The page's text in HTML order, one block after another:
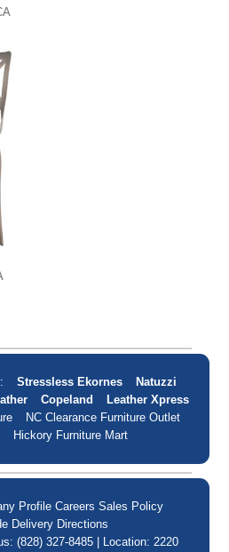
Stressless Ekornes
Natuzzi
Copeland
Leather Xpress
NC Clearance Furniture Outlet
Hickory Furniture Mart
Profile Careers Sales Policy
Delivery Directions
(828) 327-8485 | Location: 2220